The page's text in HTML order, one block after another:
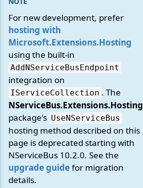
For new development, prefer
hosting with
Microsoft.Extensions.Hosting
using the built-in
AddNServiceBusEndpoint
integration on
IServiceCollection . The
NServiceBus.Extensions.Hosting
package's UseNServiceBus
hosting method described on this
page is deprecated starting with
NServiceBus 10.2.0. See the
upgrade guidefor migration
details.